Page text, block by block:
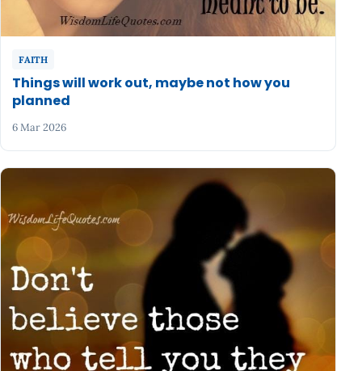
FAITH
Things will work out, maybe not how you
planned
6 Mar 2026